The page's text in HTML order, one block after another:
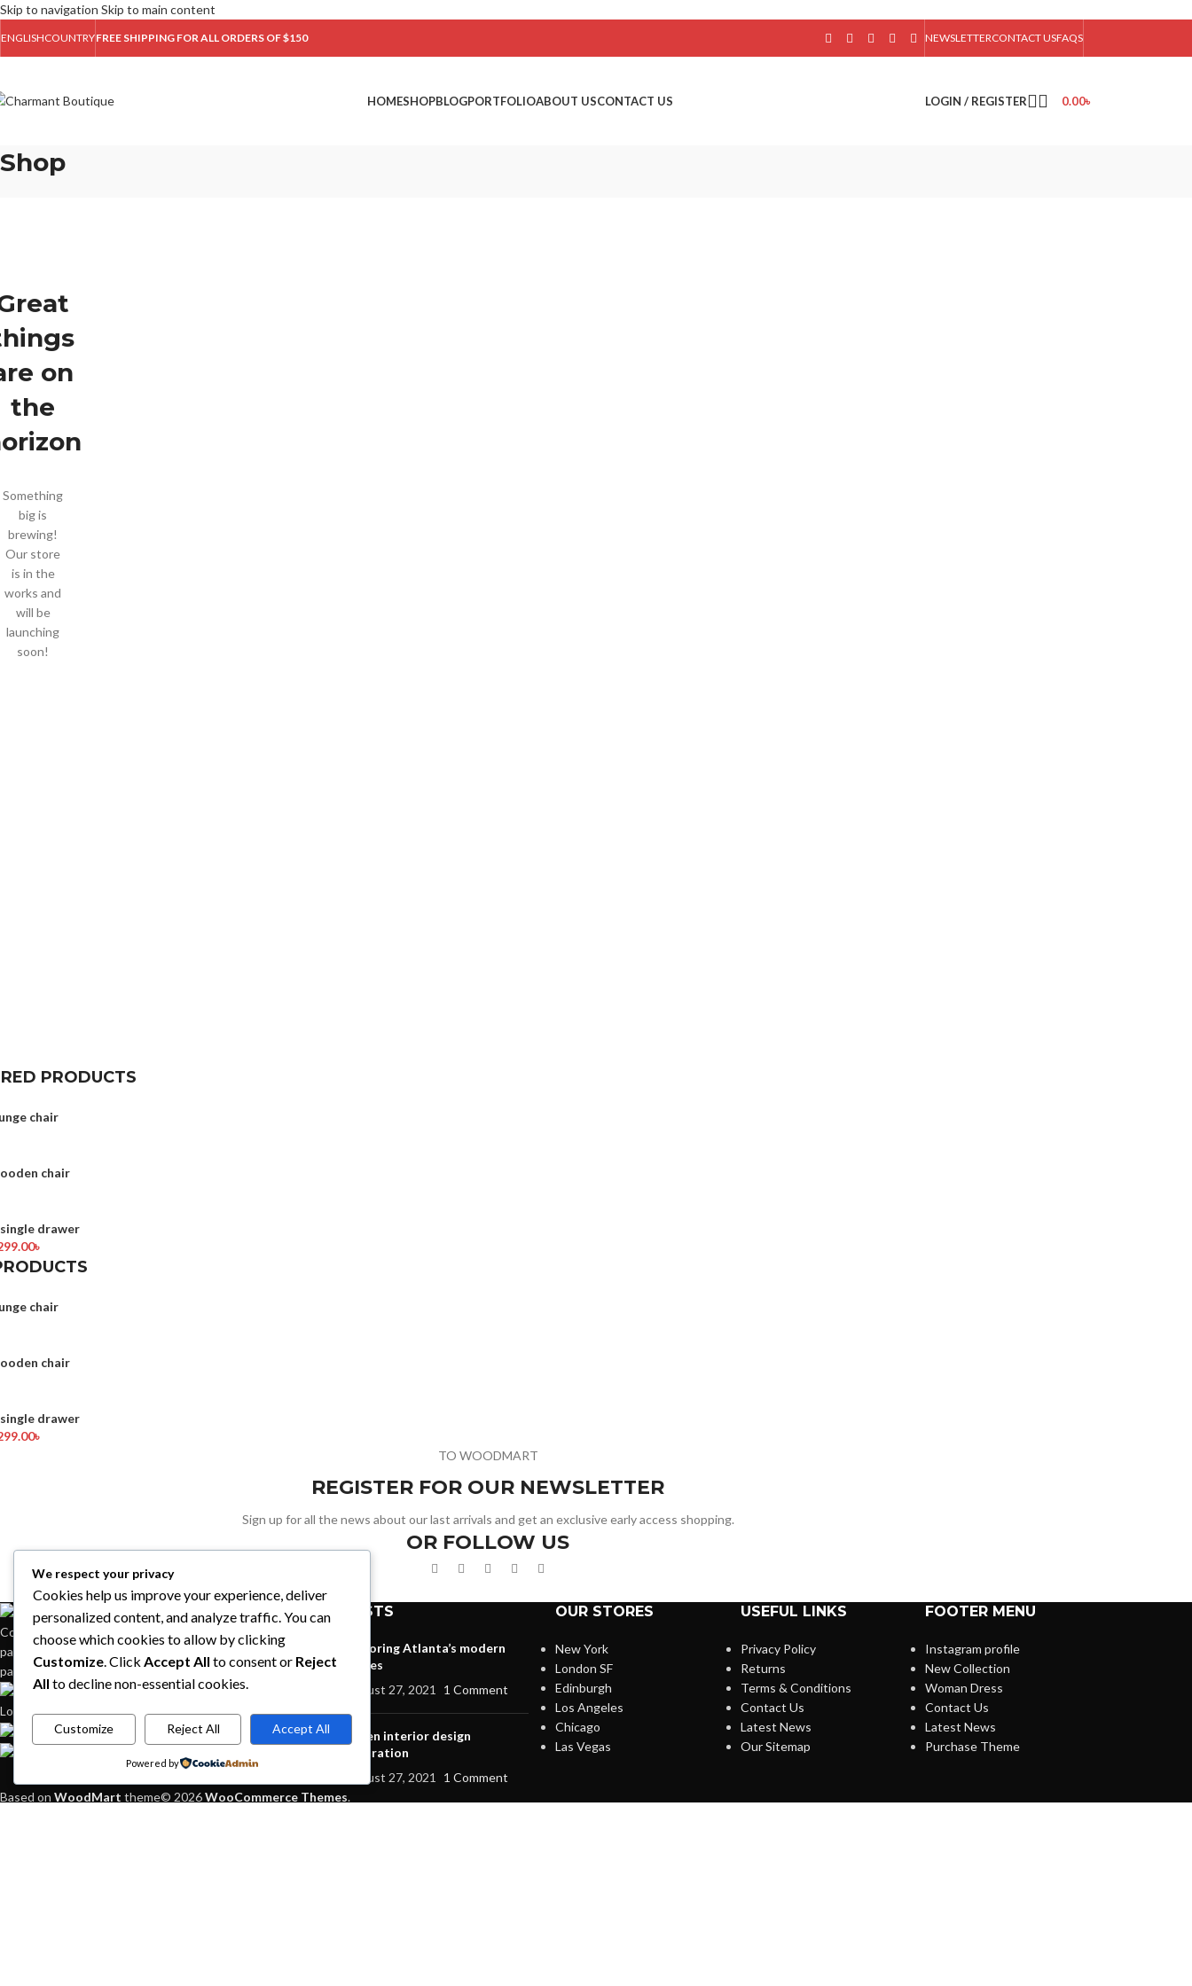
Skip to navigation Skip to main content
ENGLISHCOUNTRYFREE SHIPPING FOR ALL ORDERS OF $150 NEWSLETTERCONTACT USFAQS
HOMESHOPBLOGPORTFOLIOABOUT USCONTACT US LOGIN / REGISTER 0.00৳
Shop
on
the
Something
big is
brewing!
Our store
is in the
works and
will be
launching
soon!
PRODUCTS
chair
chair
drawer
৳
chair
chair
drawer
৳
TO WOODMART
REGISTER FOR OUR NEWSLETTER
Sign up for all the news about our last arrivals and get an exclusive early access shopping.
OR FOLLOW US
Condimentum adipiscing vel neque dis nam
parturient orci at scelerisque neque dis nam
parturient.
451 Wall Street, UK,
London
Phone: (064) 332-1233
RECENT POSTS
Exploring Atlanta’s modern
homes
August 27, 2021
1 Comment
Green interior design
inspiration
August 27, 2021
1 Comment
OUR STORES
New York
London SF
Edinburgh
Los Angeles
Chicago
Las Vegas
USEFUL LINKS
Privacy Policy
Returns
Terms & Conditions
Contact Us
Latest News
Our Sitemap
FOOTER MENU
Instagram profile
New Collection
Woman Dress
Contact Us
Latest News
Purchase Theme
Based on WoodMart theme© 2026WooCommerce Themes.
We respect your privacy
Cookies help us improve your experience, deliver
personalized content, and analyze traffic. You can
choose which cookies to allow by clicking
Customize. Click Accept All to consent or Reject
All to decline non-essential cookies.
Customize Reject All Accept All
Powered by